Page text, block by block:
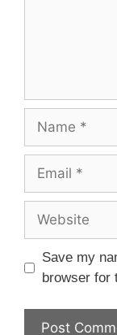
Save my
browser for